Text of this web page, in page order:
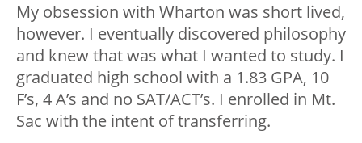
My obsession with Wharton was short lived,
however. I eventually discovered philosophy
and knew that was what I wanted to study. I
graduated high school with a 1.83 GPA, 10
F’s, 4 A’s and no SAT/ACT’s. I enrolled in Mt.
Sac with the intent of transferring.